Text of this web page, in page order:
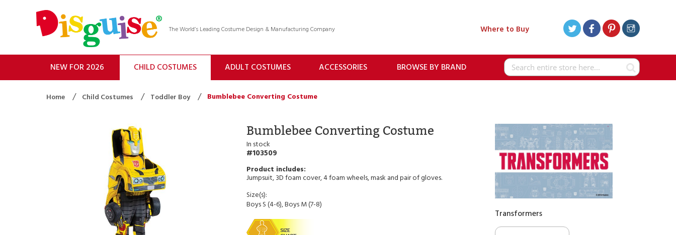
The World’s Leading Costume Design & Manufacturing Company Where to Buy
Search
NEW FOR 2026 CHILD COSTUMES ADULT COSTUMES ACCESSORIES BROWSE BY BRAND
Home Child Costumes Toddler Boy Bumblebee Converting Costume
Bumblebee Converting Costume
In stock
103509
Jumpsuit, 3D foam cover, 4 foam wheels, mask and pair of gloves.
Size(s):
Boys S (4-6), Boys M (7-8)
Transformers